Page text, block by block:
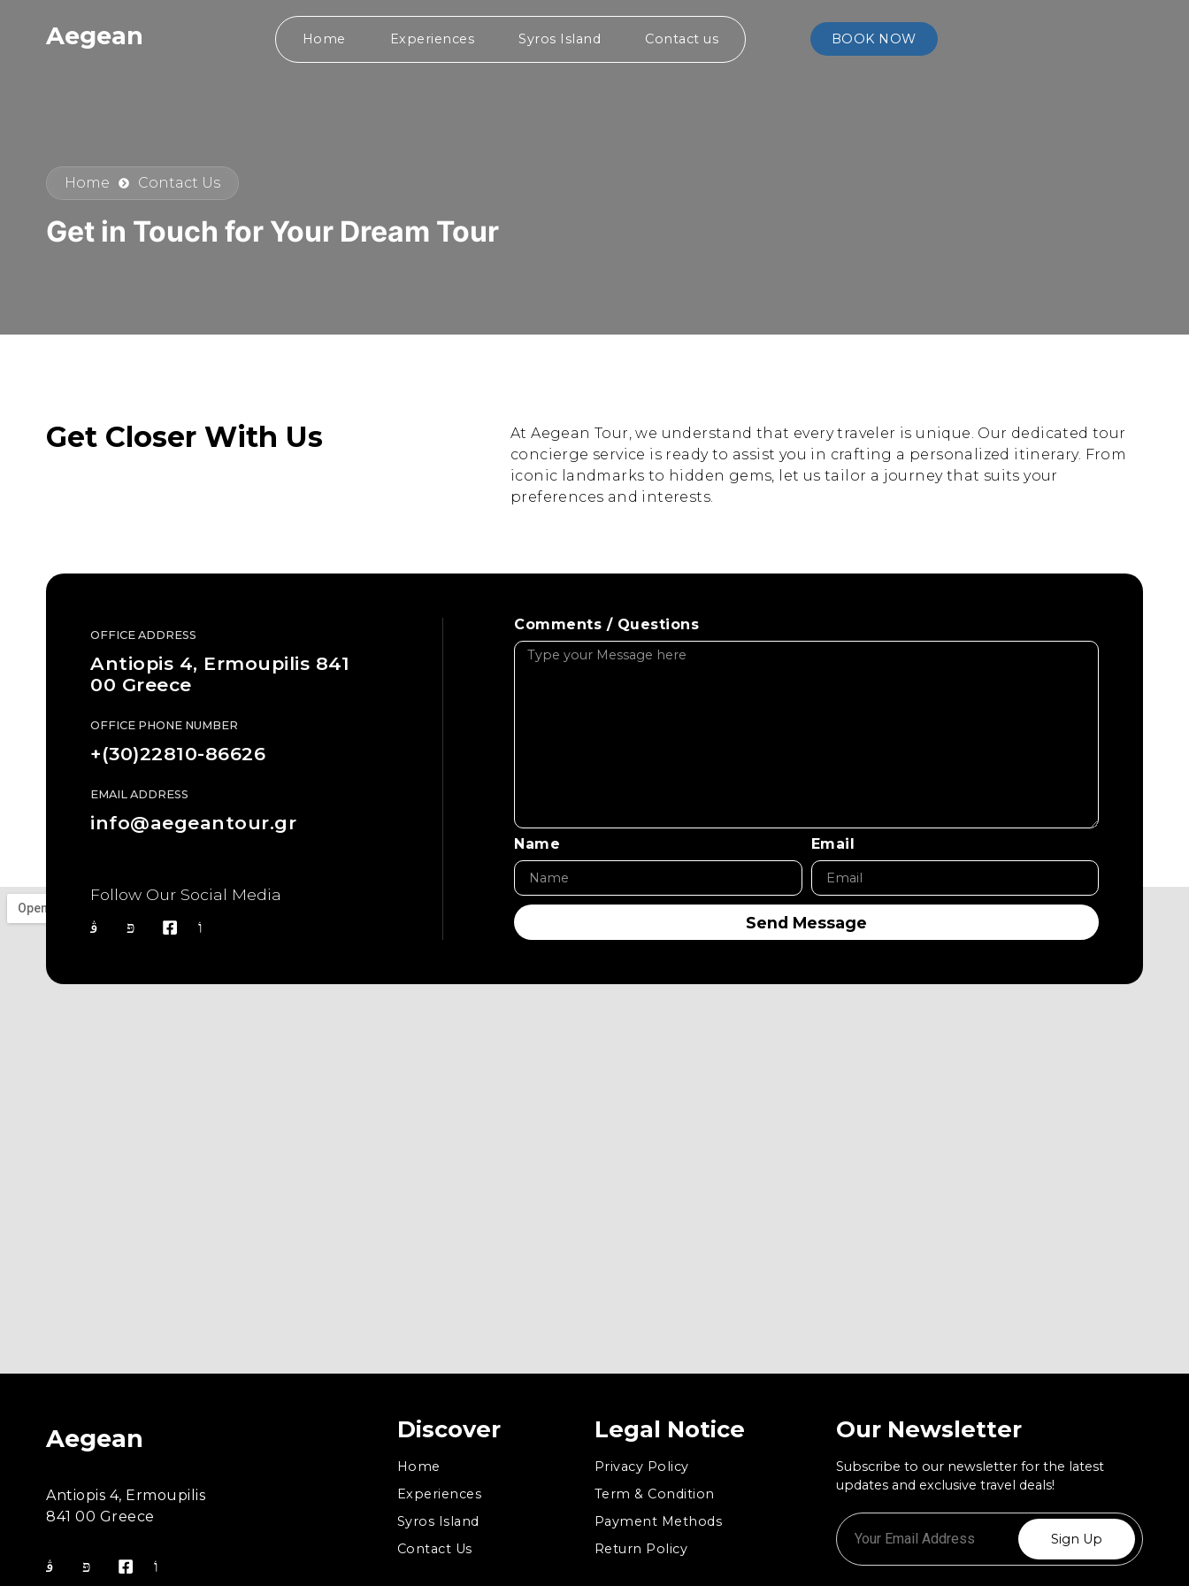
Aegean Home Experiences Syros Island Contact us BOOK NOW
Home Contact Us
Get in Touch for Your Dream Tour
Get Closer With Us
At Aegean Tour, we understand that every traveler is unique. Our dedicated tour
concierge service is ready to assist you in crafting a personalized itinerary. From
iconic landmarks to hidden gems, let us tailor a journey that suits your
preferences and interests.
OFFICE ADDRESS
Antiopis 4, Ermoupilis 841
00 Greece
OFFICE PHONE NUMBER
+(30)22810-86626
EMAIL ADDRESS
info@aegeantour.gr
Follow Our Social Media
Comments / Questions
Name Email
Send Message
Aegean
Antiopis 4, Ermoupilis
841 00 Greece
Discover
Home
Experiences
Syros Island
Contact Us
Legal Notice
Privacy Policy
Term & Condition
Payment Methods
Return Policy
Our Newsletter
Subscribe to our newsletter for the latest
updates and exclusive travel deals!
Sign Up